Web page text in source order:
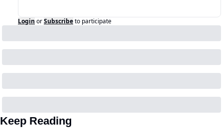
Login orSubscribeto participate
Keep Reading